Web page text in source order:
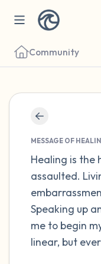
Community
MESSAGE OF
Healing is the
assaulted.
Speaking up
me to begin
linear, but
Find a
close your
breaths - in
out through
open your
the following
5 – things you